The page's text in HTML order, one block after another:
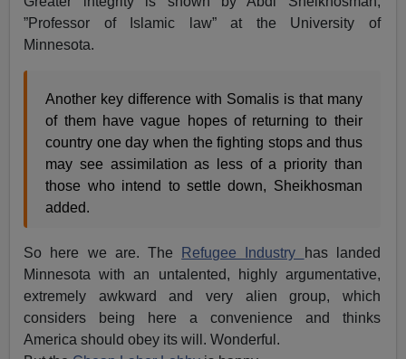
”Professor of Islamic law” at the University of
Minnesota.
Another key difference with Somalis is that many
of them have vague hopes of returning to their
country one day when the fighting stops and thus
may see assimilation as less of a priority than
those who intend to settle down, Sheikhosman
added.
So here we are. The Refugee Industry
has landed
Minnesota with an untalented, highly argumentative,
extremely awkward and very alien group, which
considers being here a convenience and thinks
America should obey its will. Wonderful.